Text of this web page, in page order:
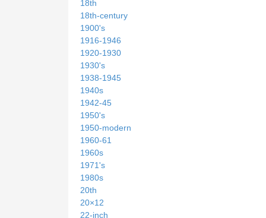
18th
18th-century
1900's
1916-1946
1920-1930
1930's
1938-1945
1940s
1942-45
1950's
1950-modern
1960-61
1960s
1971's
1980s
20th
20×12
22-inch